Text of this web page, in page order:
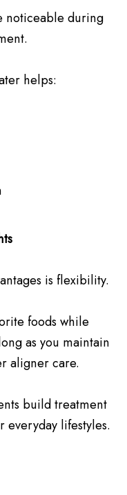
noticeable during
helps:
is flexibility.
foods while
as you maintain
aligner care.
build treatment
lifestyles.